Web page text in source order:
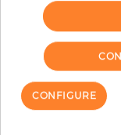
CONFIGURE